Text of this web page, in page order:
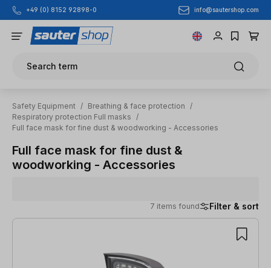
Skip to main content
+49 (0) 8152 92898-0 info@sautershop.com
Search term
Safety Equipment / Breathing & face protection
/
Respiratory protection Full masks
/
Full face mask for fine dust & woodworking - Accessories
Full face mask for fine dust &
woodworking - Accessories
7 items found Filter & sort
7 items found